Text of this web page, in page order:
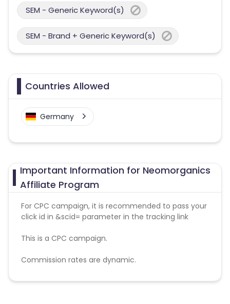
SEM - Generic Keyword(s)
SEM - Brand + Generic Keyword(s)
Countries Allowed
Germany
Important Information for Neomorganics
Affiliate Program
For CPC campaign, it is recommended to pass your
click id in &scid= parameter in the tracking link
This is a CPC campaign.
Commission rates are dynamic.
Disallowed mediums: